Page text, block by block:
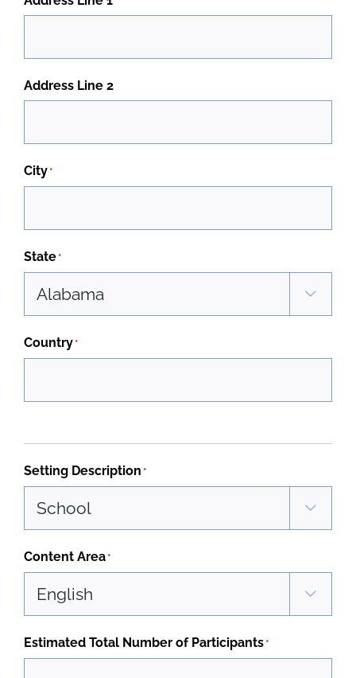
Address Line 2
City*
State*

Country*
Setting Description *

Content Area*

Estimated Total Number of Participants*